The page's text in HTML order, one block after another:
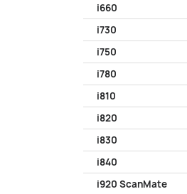
i660
i730
i750
i780
i810
i820
i830
i840
i920 ScanMate